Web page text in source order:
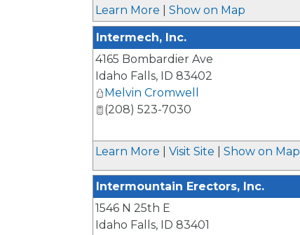
Learn More
Show on Map
Intermech, Inc.
4165 Bombardier Ave
Idaho Falls, ID 83402
Melvin Cromwell
(208) 523-7030
Learn More Visit Site Show on Map
Intermountain Erectors, Inc.
1546 N 25th E
Idaho Falls, ID 83401